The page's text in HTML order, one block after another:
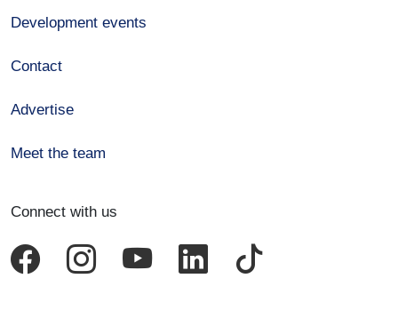
Development events
Contact
Advertise
Meet the team
Connect with us